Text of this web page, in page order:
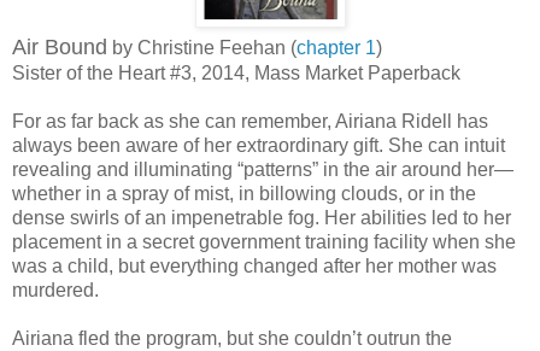
Air Bound by Christine Feehan (chapter 1)
Sister of the Heart #3, 2014, Mass Market Paperback
For as far back as she can remember, Airiana Ridell has
always been aware of her extraordinary gift. She can intuit
revealing and illuminating “patterns” in the air around her—
whether in a spray of mist, in billowing clouds, or in the
dense swirls of an impenetrable fog. Her abilities led to her
placement in a secret government training facility when she
was a child, but everything changed after her mother was
murdered.
Airiana fled the program, but she couldn’t outrun the